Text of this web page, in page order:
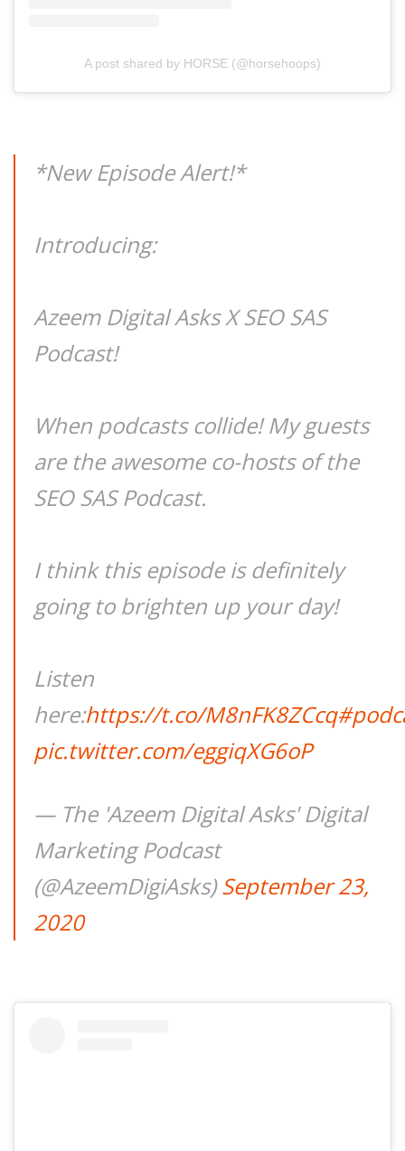
A post shared by HORSE (@horsehoops)
*New Episode Alert!*
Introducing:
Azeem Digital Asks X SEO SAS
Podcast!
When podcasts collide! My guests
are the awesome co-hosts of the
SEO SAS Podcast.
I think this episode is definitely
going to brighten up your day!
Listen
here:https://t.co/M8nFK8ZCcq
pic.twitter.com/eggiqXG6oP
— The 'Azeem Digital Asks' Digital
Marketing Podcast
(@AzeemDigiAsks)September 23,
2020